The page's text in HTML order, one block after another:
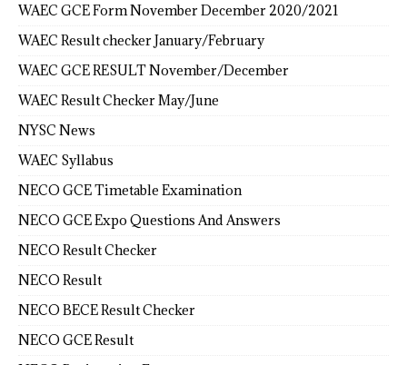
WAEC GCE Form November December 2020/2021
WAEC Result checker January/February
WAEC GCE RESULT November/December
WAEC Result Checker May/June
NYSC News
WAEC Syllabus
NECO GCE Timetable Examination
NECO GCE Expo Questions And Answers
NECO Result Checker
NECO Result
NECO BECE Result Checker
NECO GCE Result